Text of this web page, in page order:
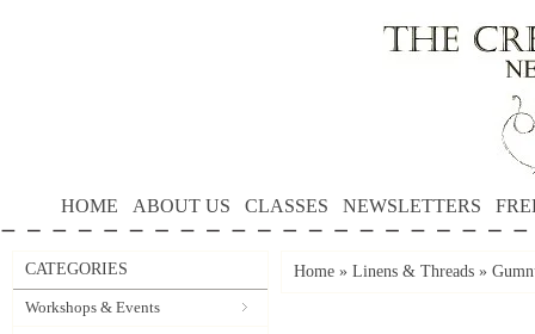
HOME ABOUT US CLASSES NEWSLETTERS
CATEGORIES
Workshops & Events
Home » Linens & Threads »